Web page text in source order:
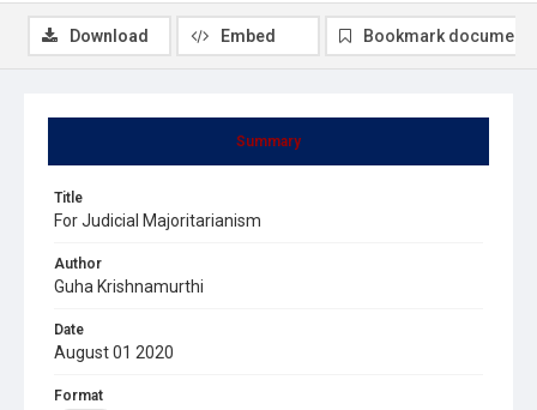
Summary
Title
For Judicial Majoritarianism
Author
Guha Krishnamurthi
Date
August 01 2020
Format
Download Embed Bookmark document